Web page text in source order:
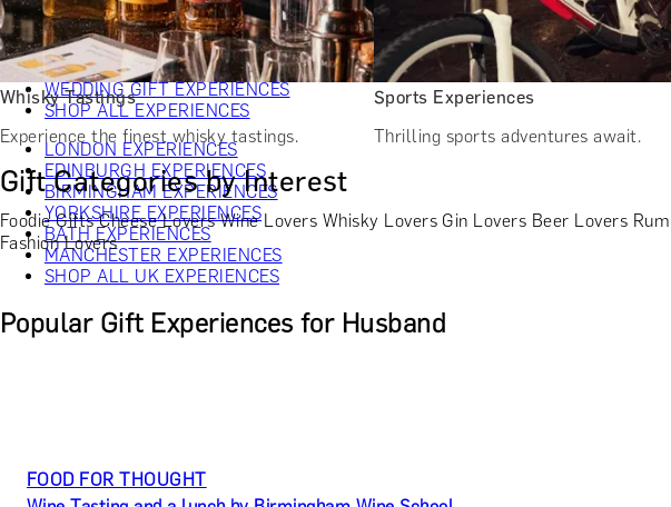
CHRISTMAS GIFT EXPERIENCES
BIRTHDAY GIFT EXPERIENCES
ANNIVERSARY GIFT EXPERIENCES
WEDDING GIFT EXPERIENCES
SHOP ALL EXPERIENCES
LONDON EXPERIENCES
EDINBURGH EXPERIENCES
BIRMINGHAM EXPERIENCES
YORKSHIRE EXPERIENCES
BATH EXPERIENCES
MANCHESTER EXPERIENCES
SHOP ALL UK EXPERIENCES
Whisky Tastings
Experience the finest whisky tastings.
Sports Experiences
Thrilling sports adventures await.
Gift Categories by Interest
Foodie Gifts Cheese Lovers Wine Lovers Whisky Lovers Gin Lovers Beer Lovers
Fashion Lovers
Popular Gift Experiences for Husband
FOOD FOR THOUGHT